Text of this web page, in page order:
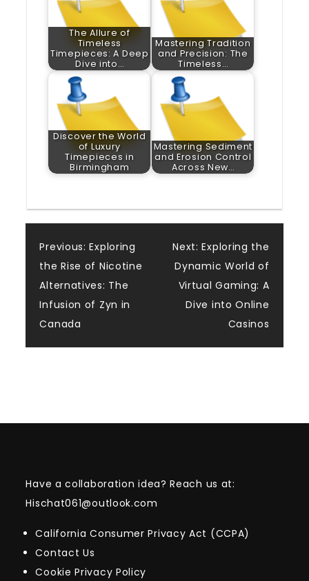
The Allure of
Timeless
Timepieces: A Deep
Dive into…
Mastering Tradition
and Precision: The
Timeless…
Discover the World
of Luxury
Timepieces in
Birmingham
Mastering Sediment
and Erosion Control
Across New…
Post
navigation
Previous: Exploring
the Rise of Nicotine
Alternatives: The
Infusion of Zyn in
Canada
Next: Exploring the
Dynamic World of
Virtual Gaming: A
Dive into Online
Casinos
Have a collaboration idea? Reach us at:
Hischat061@outlook.com
California Consumer Privacy Act (CCPA)
Contact Us
Cookie Privacy Policy